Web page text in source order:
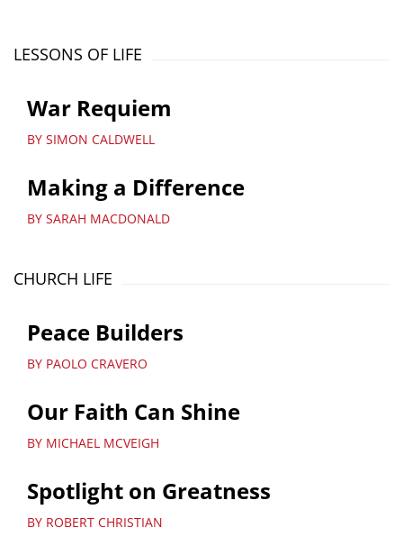
LESSONS OF LIFE
War Requiem
BY SIMON CALDWELL
Making a Difference
BY SARAH MACDONALD
CHURCH LIFE
Peace Builders
BY PAOLO CRAVERO
Our Faith Can Shine
BY MICHAEL MCVEIGH
Spotlight on Greatness
BY ROBERT CHRISTIAN